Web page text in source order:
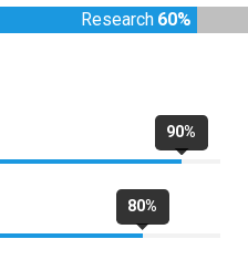
Research 60%
90%
80%